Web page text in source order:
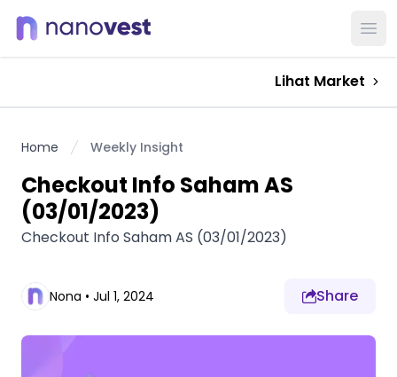
Lihat Market
Home Weekly Insight
Checkout Info Saham AS
(03/01/2023)
Checkout Info Saham AS (03/01/2023)
Nona • Jul 1, 2024 Share